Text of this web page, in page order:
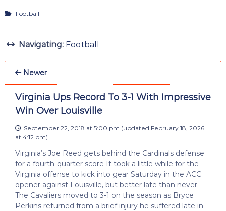
Football
Navigating: Football
Newer
Virginia Ups Record To 3-1 With Impressive
Win Over Louisville
September 22, 2018 at 5:00 pm (updated February 18, 2026
at 4:12 pm)
Virginia’s Joe Reed gets behind the Cardinals defense
for a fourth-quarter score It took a little while for the
Virginia offense to kick into gear Saturday in the ACC
opener against Louisville, but better late than never.
The Cavaliers moved to 3-1 on the season as Bryce
Perkins returned from a brief injury he suffered late in